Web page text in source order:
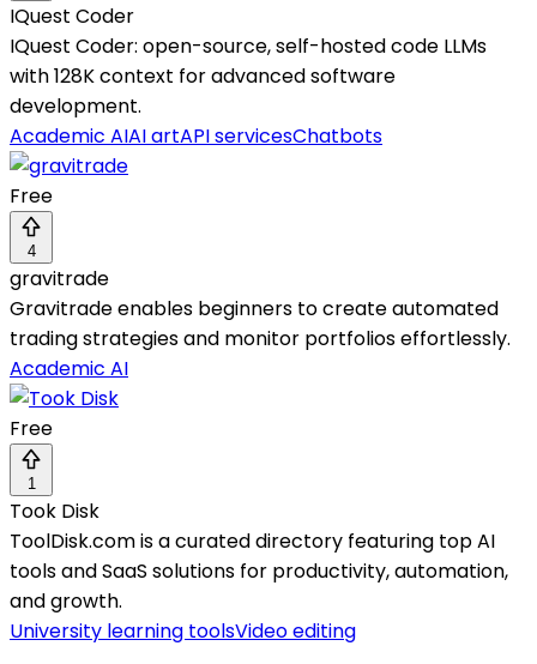
IQuest Coder
IQuest Coder: open-source, self-hosted code LLMs
with 128K context for advanced software
development.
Academic AIAI artAPI servicesChatbots
Free
4
gravitrade
Gravitrade enables beginners to create automated
trading strategies and monitor portfolios effortlessly.
Academic AI
Free
1
Took Disk
ToolDisk.com is a curated directory featuring top AI
tools and SaaS solutions for productivity, automation,
and growth.
University learning toolsVideo editing